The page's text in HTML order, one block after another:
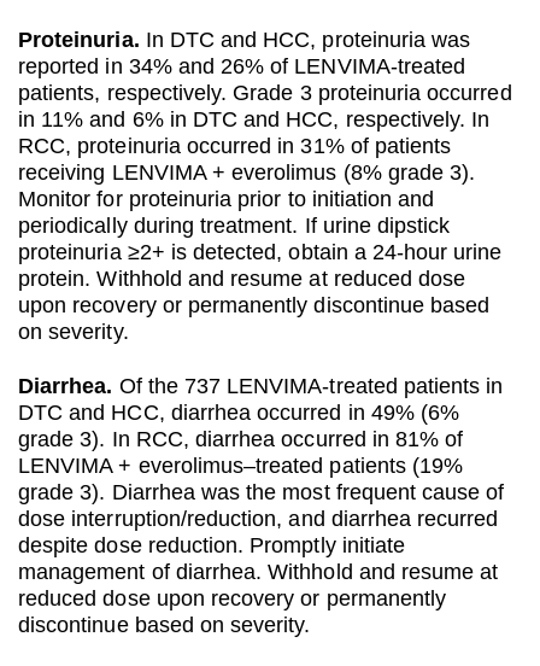
Proteinuria. In DTC and HCC, proteinuria was
reported in 34% and 26% of LENVIMA-treated
patients, respectively. Grade 3 proteinuria occurred
in 11% and 6% in DTC and HCC, respectively. In
RCC, proteinuria occurred in 31% of patients
receiving LENVIMA + everolimus (8% grade 3).
Monitor for proteinuria prior to initiation and
periodically during treatment. If urine dipstick
proteinuria ≥2+ is detected, obtain a 24-hour urine
protein. Withhold and resume at reduced dose
upon recovery or permanently discontinue based
on severity.
Diarrhea. Of the 737 LENVIMA-treated patients in
DTC and HCC, diarrhea occurred in 49% (6%
grade 3). In RCC, diarrhea occurred in 81% of
LENVIMA + everolimus–treated patients (19%
grade 3). Diarrhea was the most frequent cause of
dose interruption/reduction, and diarrhea recurred
despite dose reduction. Promptly initiate
management of diarrhea. Withhold and resume at
reduced dose upon recovery or permanently
discontinue based on severity.